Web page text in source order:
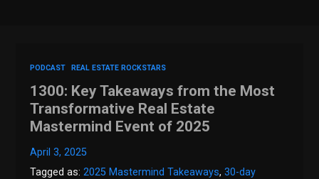
PODCAST REAL ESTATE ROCKSTARS
1300: Key Takeaways from the Most
Transformative Real Estate
Mastermind Event of 2025
April 3, 2025
Tagged as:2025 Mastermind Takeaways,30-day